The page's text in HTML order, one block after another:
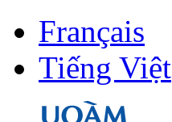
Français
Tiếng Việt